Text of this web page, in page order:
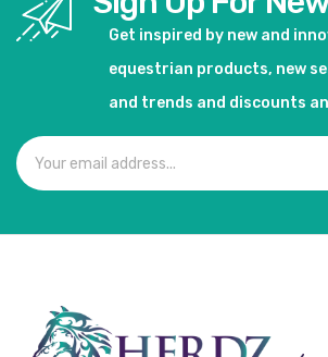
Get inspired by new and
equestrian products, new
and trends and discounts